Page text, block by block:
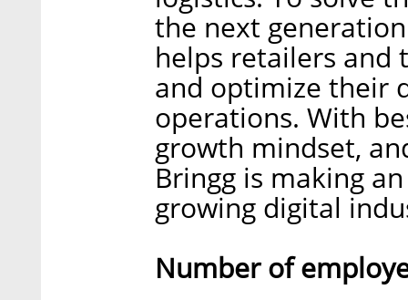
the next
helps retailers and
and optimize their
operations. With
growth mindset,
Bringg is making
growing digital
Number of